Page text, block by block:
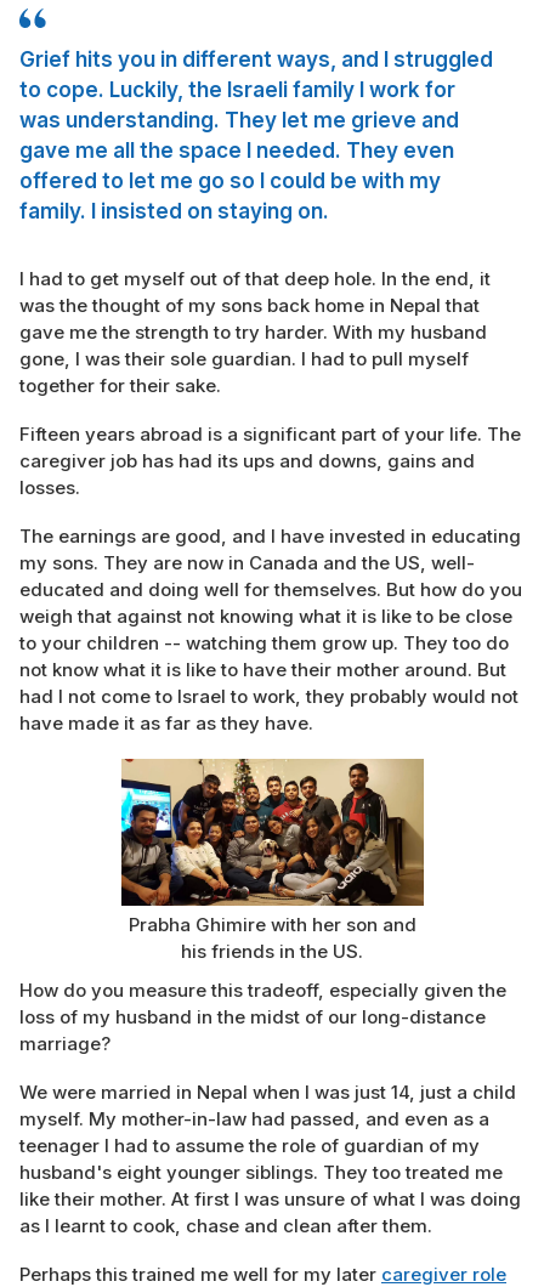
Grief hits you in different ways, and I struggled
to cope. Luckily, the Israeli family I work for
was understanding. They let me grieve and
gave me all the space I needed. They even
offered to let me go so I could be with my
family. I insisted on staying on.
I had to get myself out of that deep hole. In the end, it
was the thought of my sons back home in Nepal that
gave me the strength to try harder. With my husband
gone, I was their sole guardian. I had to pull myself
together for their sake.
Fifteen years abroad is a significant part of your life. The
caregiver job has had its ups and downs, gains and
losses.
The earnings are good, and I have invested in educating
my sons. They are now in Canada and the US, well-
educated and doing well for themselves. But how do you
weigh that against not knowing what it is like to be close
to your children -- watching them grow up. They too do
not know what it is like to have their mother around. But
had I not come to Israel to work, they probably would not
have made it as far as they have.
Prabha Ghimire with her son and
his friends in the US.
How do you measure this tradeoff, especially given the
loss of my husband in the midst of our long-distance
marriage?
We were married in Nepal when I was just 14, just a child
myself. My mother-in-law had passed, and even as a
teenager I had to assume the role of guardian of my
husband's eight younger siblings. They too treated me
like their mother. At first I was unsure of what I was doing
as I learnt to cook, chase and clean after them.
Perhaps this trained me well for my later caregiver role